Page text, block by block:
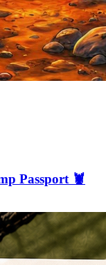
Passport 🦞